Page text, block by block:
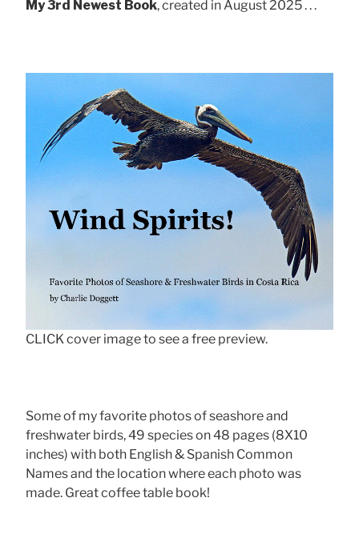
My 3rd Newest Book, created in August 2025 . . .
CLICK cover image to see a free preview.
Some of my favorite photos of seashore and
freshwater birds, 49 species on 48 pages (8X10
inches) with both English & Spanish Common
Names and the location where each photo was
made. Great coffee table book!